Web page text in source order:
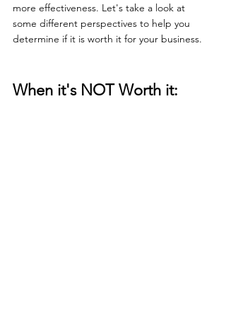
more effectiveness. Let's take a look at
some different perspectives to help you
determine if it is worth it for your business.
When it's NOT Worth it: